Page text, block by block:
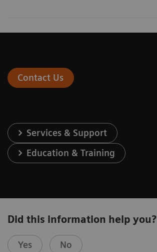
Contact Us
Services & Support
Education & Training
Did this information help you?
Yes No